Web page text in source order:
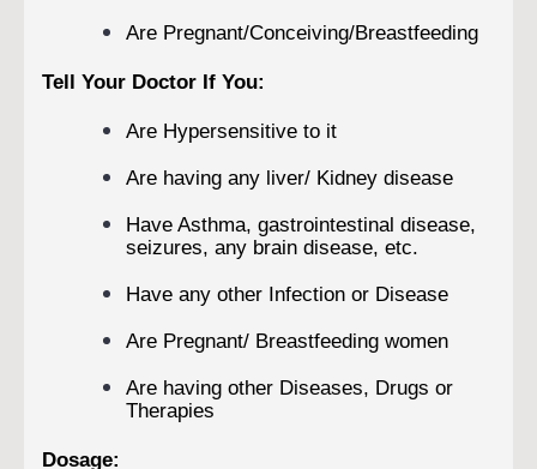
Are Pregnant/Conceiving/Breastfeeding
Tell Your Doctor If You:
Are Hypersensitive to it
Are having any liver/ Kidney disease
Have Asthma, gastrointestinal disease,
seizures, any brain disease, etc.
Have any other Infection or Disease
Are Pregnant/ Breastfeeding women
Are having other Diseases, Drugs or
Therapies
Dosage: